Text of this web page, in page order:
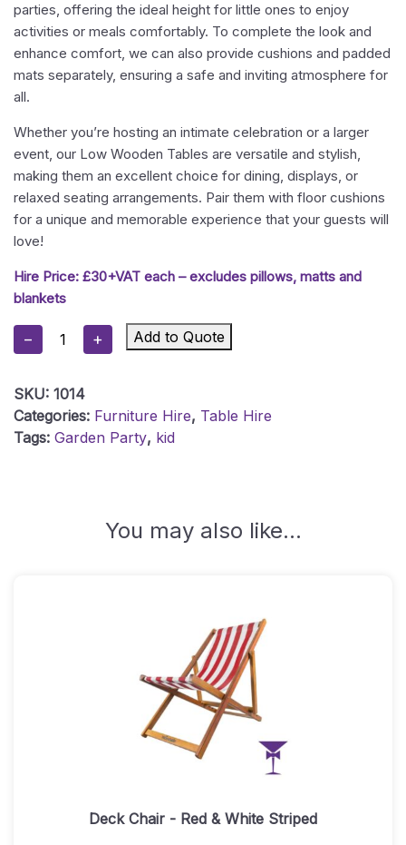
parties, offering the ideal height for little ones to enjoy
activities or meals comfortably. To complete the look and
enhance comfort, we can also provide cushions and padded
mats separately, ensuring a safe and inviting atmosphere for
all.
Whether you’re hosting an intimate celebration or a larger
event, our Low Wooden Tables are versatile and stylish,
making them an excellent choice for dining, displays, or
relaxed seating arrangements. Pair them with floor cushions
for a unique and memorable experience that your guests will
love!
Hire Price: £30+VAT each – excludes pillows, matts and
blankets
−
Low
Wooden
-
Whitewash
Quantity
+ Add to Quote
SKU: 1014
Categories: Furniture Hire, Table Hire
Tags: Garden Party, kid
You may also like…
Deck Chair - Red & White Striped